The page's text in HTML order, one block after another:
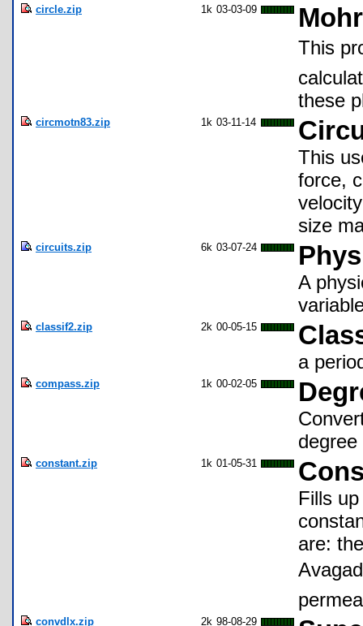
circle.zip 1k 03-03-09
This
these
circmotn83.zip 1k 03-11-14
This
force,
size
circuits.zip 6k 03-07-24
A
classif2.zip 2k 00-05-15
a
compass.zip 1k 00-02-05
constant.zip 1k 01-05-31
Fills
are:
convdlx.zip 2k 98-08-29